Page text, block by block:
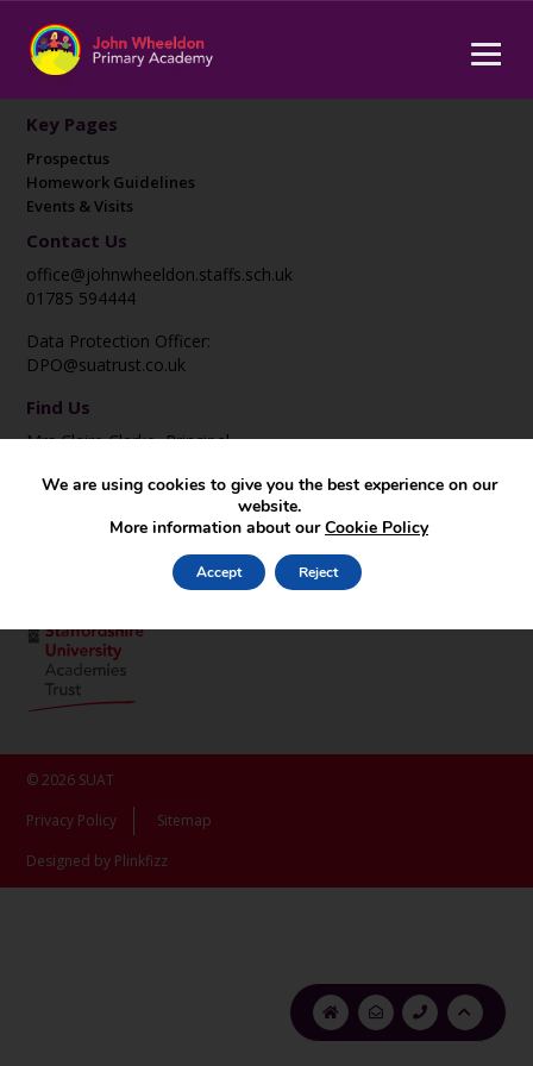
Key Pages
Prospectus
Homework Guidelines
Events & Visits
Contact Us
office@johnwheeldon.staffs.sch.uk
01785 594444
Data Protection Officer:
DPO@suatrust.co.uk
Find Us
Mrs Claire Clarke, Principal
Corporation Street
© 2026 SUAT
Privacy Policy
Sitemap
Designed by Plinkfizz
We are using cookies to give you the best experience on our
website.
More information about ourCookie Policy
Accept Reject